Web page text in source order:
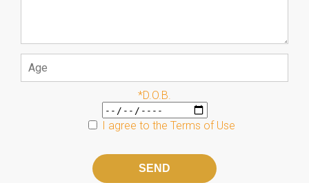
*D.O.B.
I agree to the Terms of Use